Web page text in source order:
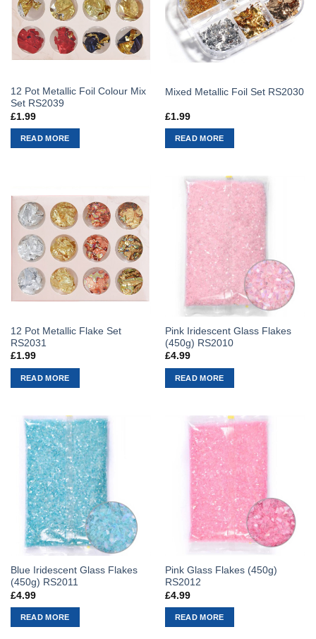
12 Pot Metallic Foil Colour Mix
Set RS2039
£1.99
READ MORE
Mixed Metallic Foil Set RS2030
£1.99
READ MORE
12 Pot Metallic Flake Set
RS2031
£1.99
READ MORE
Pink Iridescent Glass Flakes
(450g) RS2010
£4.99
READ MORE
Blue Iridescent Glass Flakes
(450g) RS2011
£4.99
READ MORE
Pink Glass Flakes (450g)
RS2012
£4.99
READ MORE